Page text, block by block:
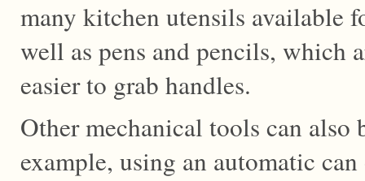
many kitchen utensils available
well as pens and pencils, which
easier to grab handles.
Other mechanical tools can also
example, using an automatic